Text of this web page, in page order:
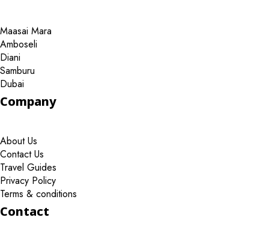
Maasai Mara
Amboseli
Diani
Samburu
Dubai
Company
About Us
Contact Us
Travel Guides
Privacy Policy
Terms & conditions
Contact